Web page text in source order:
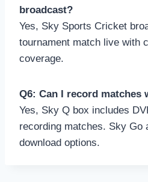
broadcast?
Yes, Sky Sports Cricket
tournament match live with
coverage.
Q6: Can I record matches
Yes, Sky Q box includes
recording matches. Sky Go
download options.